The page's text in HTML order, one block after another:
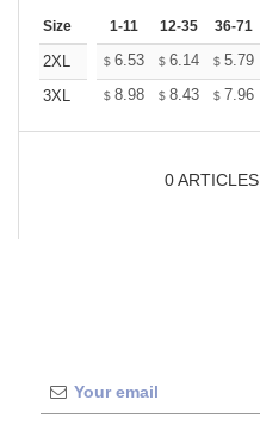
Size 1-11 12-35 36-71
2XL $ 6.53 $ 6.14 $ 5.79
3XL
$ 8.98 $ 8.43 $ 7.96
0ARTICLES